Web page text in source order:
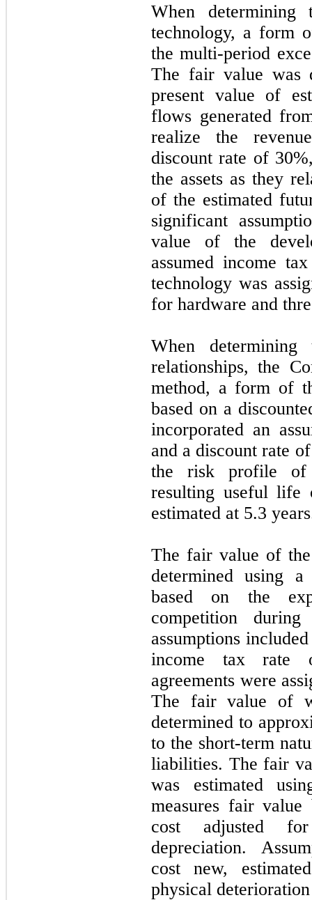
When
technology, a form
the multi-period
The fair value was
present value of
flows generated
realize the
discount rate of 30
the assets as they
of the estimated
significant
value of the
assumed income
technology was
for hardware and
When
relationships, the
method, a form of
based on a
incorporated an
and a discount rate
the risk profile of
resulting useful life
estimated at 5.3
The fair value of the
determined using
based on the
competition
assumptions
income tax
agreements were
The fair value of
determined to
to the short-term
liabilities. The fair
was estimated
measures fair value
cost adjusted
depreciation.
cost new,
physical